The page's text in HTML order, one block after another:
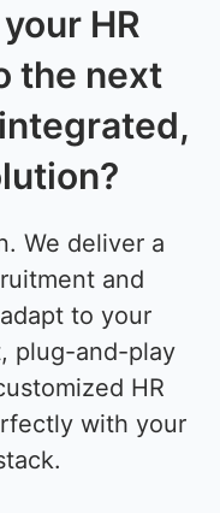
HR
the next
We deliver a
and
to your
plug-and-play
HR
with your